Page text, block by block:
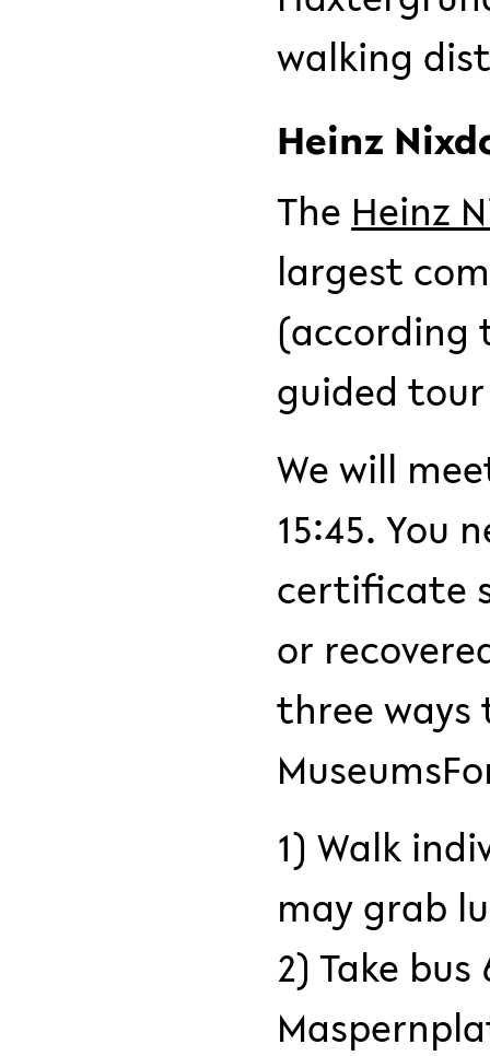
walking
Heinz
The Heinz
largest
(according
guided
We will
15:45. You
certificate
or
three ways
1) Walk
may grab
2) Take